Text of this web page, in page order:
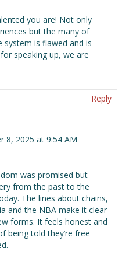
you are! Not only
but the many of
system is flawed and is
speaking up, we are
Reply
8, 2025 at 9:54 AM
was promised but
from the past to the
The lines about chains,
and the NBA make it clear
forms. It feels honest and
being told they’re free